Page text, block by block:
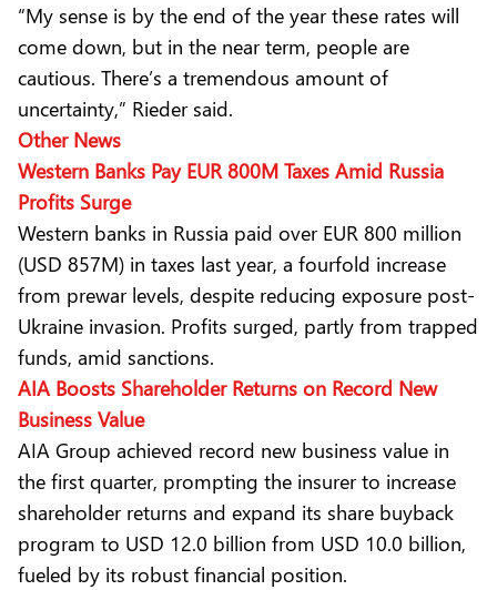
“My sense is by the end of the year these rates will
come down, but in the near term, people are
cautious. There’s a tremendous amount of
uncertainty,” Rieder said.
Other News
Western Banks Pay EUR 800M Taxes Amid Russia
Profits Surge
Western banks in Russia paid over EUR 800 million
(USD 857M) in taxes last year, a fourfold increase
from prewar levels, despite reducing exposure post-
Ukraine invasion. Profits surged, partly from trapped
funds, amid sanctions.
AIA Boosts Shareholder Returns on Record New
Business Value
AIA Group achieved record new business value in
the first quarter, prompting the insurer to increase
shareholder returns and expand its share buyback
program to USD 12.0 billion from USD 10.0 billion,
fueled by its robust financial position.